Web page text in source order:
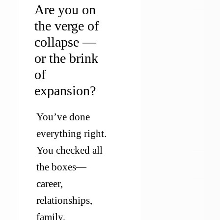
Are you on
the verge of
collapse —
or the brink
of
expansion?
You’ve done
everything right.
You checked all
the boxes—
career,
relationships,
family,